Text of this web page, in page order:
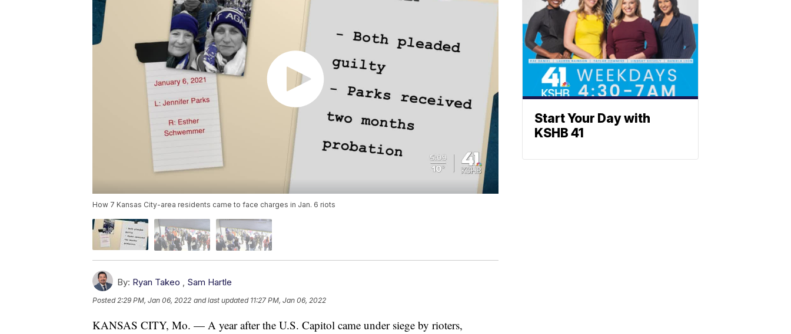
How 7 Kansas City-area residents came to face charges in Jan. 6 riots
By: Ryan Takeo Sam Hartle
Posted 2:29 PM, Jan 06, 2022 and last updated 11:27 PM, Jan 06, 2022
KANSAS CITY, Mo. — A year after the U.S. Capitol came under siege by rioters,
Start Your Day with
KSHB 41